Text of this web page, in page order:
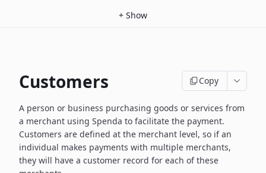
+ Show
Customers Copy
A person or business purchasing goods or services from
a merchant using Spenda to facilitate the payment.
Customers are defined at the merchant level, so if an
individual makes payments with multiple merchants,
they will have a customer record for each of these